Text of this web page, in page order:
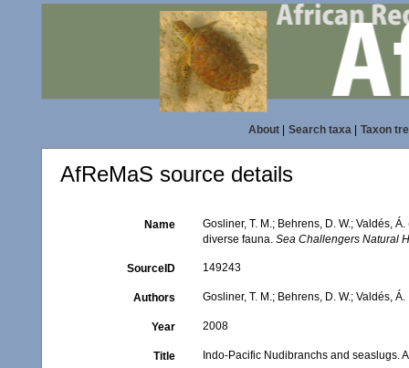
About| Search taxa| Taxon
AfReMaS source details
Name
Gosliner, T. M.; Behrens, D. W.; Valdés,
diverse fauna.Sea Challengers Natural
SourceID 149243
Authors Gosliner, T. M.; Behrens, D. W.; Valdés, Á.
Year 2008
Title Indo-Pacific Nudibranchs and seaslugs.